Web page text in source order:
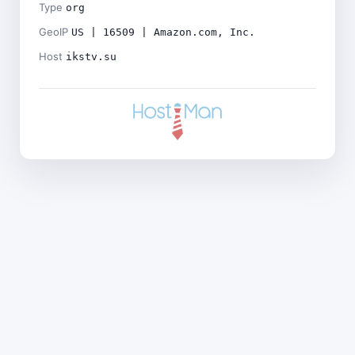
Type org
GeoIP US | 16509 | Amazon.com, Inc.
Host ikstv.su